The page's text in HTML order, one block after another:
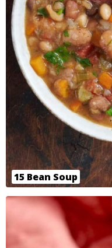
15 Bean Soup